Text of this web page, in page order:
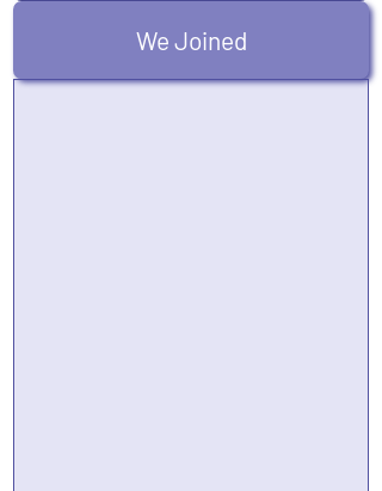
We Joined